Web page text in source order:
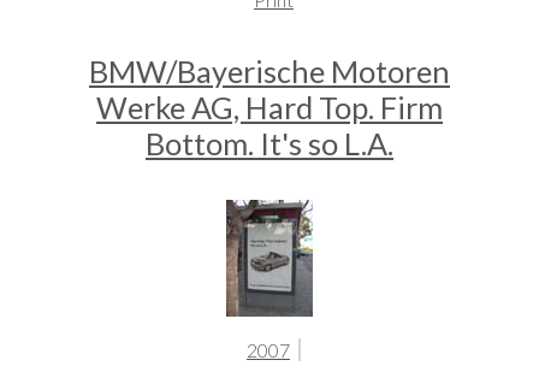
BMW/Bayerische Motoren
Werke AG, Hard Top. Firm
Bottom. It's so L.A.
2007